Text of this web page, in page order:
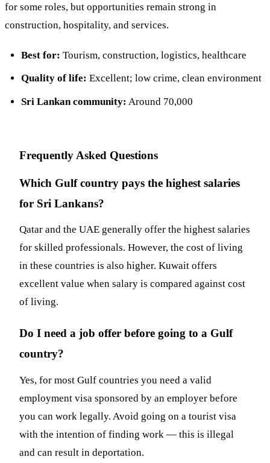
for some roles, but opportunities remain strong in
construction, hospitality, and services.
Best for: Tourism, construction, logistics, healthcare
Quality of life: Excellent; low crime, clean environment
Sri Lankan community: Around 70,000
Frequently Asked Questions
Which Gulf country pays the highest salaries
for Sri Lankans?
Qatar and the UAE generally offer the highest salaries
for skilled professionals. However, the cost of living
in these countries is also higher. Kuwait offers
excellent value when salary is compared against cost
of living.
Do I need a job offer before going to a Gulf
country?
Yes, for most Gulf countries you need a valid
employment visa sponsored by an employer before
you can work legally. Avoid going on a tourist visa
with the intention of finding work — this is illegal
and can result in deportation.